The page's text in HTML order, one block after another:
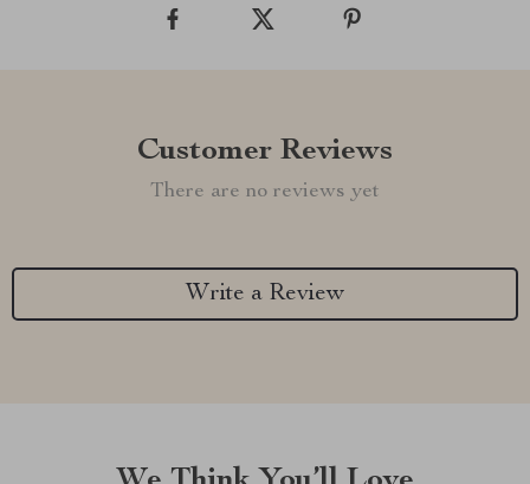
Customer Reviews
There are no reviews yet
Write a Review